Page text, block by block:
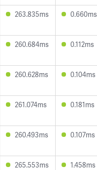
263.835ms 0.660ms
260.684ms 0.112ms
260.628ms 0.104ms
261.074ms 0.181ms
260.493ms 0.107ms
265.553ms 1.458ms